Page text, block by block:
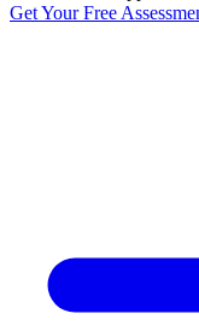
Get Your Free